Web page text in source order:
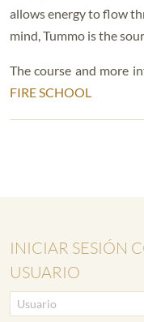
allows energy to flow
mind, Tummo is the
The course and more
FIRE SCHOOL
INICIAR SESIÓN
USUARIO